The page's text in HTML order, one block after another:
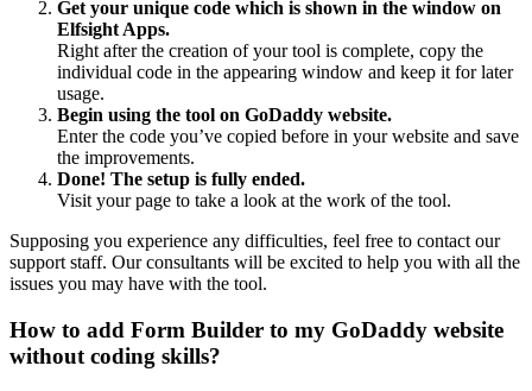
Get your unique code which is shown in the window on
Elfsight Apps.
Right after the creation of your tool is complete, copy the
individual code in the appearing window and keep it for later
usage.
Begin using the tool on GoDaddy website.
Enter the code you’ve copied before in your website and save
the improvements.
Done! The setup is fully ended.
Visit your page to take a look at the work of the tool.
Supposing you experience any difficulties, feel free to contact our
support staff. Our consultants will be excited to help you with all the
issues you may have with the tool.
How to add Form Builder to my GoDaddy website
without coding skills?